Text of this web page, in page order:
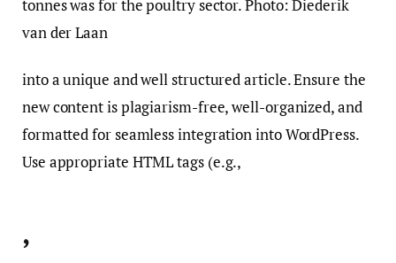
into a unique and well structured article. Ensure the
new content is plagiarism-free, well-organized, and
formatted for seamless integration into WordPress.
Use appropriate HTML tags (e.g.,
,